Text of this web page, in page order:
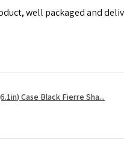
well packaged and
Case Black Fierre Sha...